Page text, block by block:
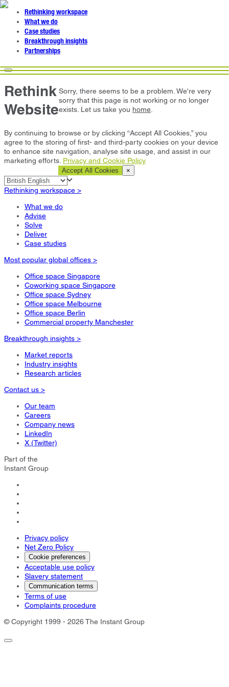
Rethinking workspace
What we do
Case studies
Breakthrough insights
Partnerships
Rethink
Website
Sorry, there seems to be a problem. We're very
sorry that this page is not working or no longer
exists. Let us take you home
By continuing to browse or by clicking “Accept All Cookies,” you
agree to the storing of first- and third-party cookies on your device
to enhance site navigation, analyse site usage, and assist in our
marketing efforts. Privacy and Cookie Policy
Accept All Cookies ×
Rethinking workspace >
What we do
Advise
Solve
Deliver
Case studies
Most popular global offices >
Office space Singapore
Coworking space Singapore
Office space Sydney
Office space Melbourne
Office space Berlin
Commercial property Manchester
Breakthrough insights >
Market reports
Industry insights
Research articles
Contact us >
Our team
Careers
Company news
LinkedIn
X (Twitter)
Part of the
Instant Group
Privacy policy
Net Zero Policy
Cookie preferences
Acceptable use policy
Slavery statement
Communication terms
Terms of use
Complaints procedure
© Copyright 1999 - 2026 The Instant Group